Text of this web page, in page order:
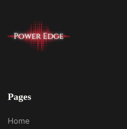
Pages
Home